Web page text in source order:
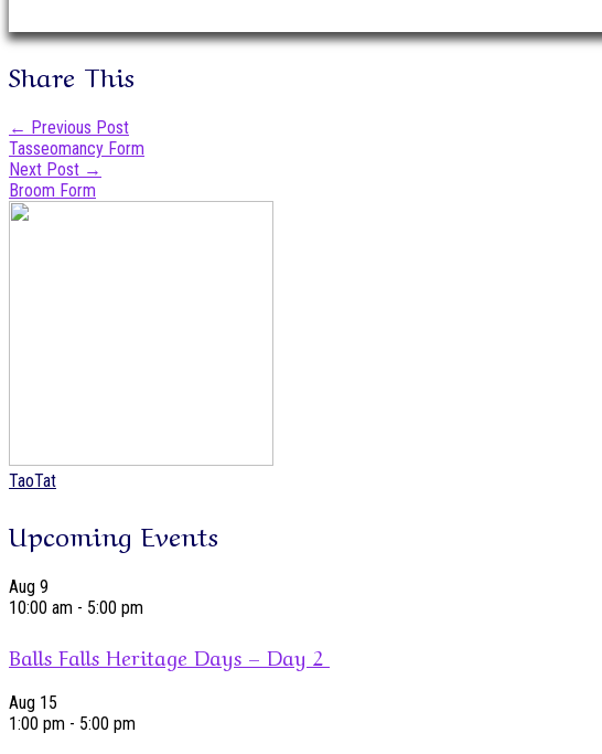
Share This
Post
navigation
← Previous Post
Tasseomancy Form
Next Post →
Broom Form
TaoTat
Upcoming Events
Aug 9
10:00 am - 5:00 pm
Balls Falls Heritage Days – Day 2
Aug 15
1:00 pm - 5:00 pm